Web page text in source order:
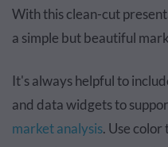
With this clean-cut
a simple but beautiful
It's always helpful to
and data widgets to
market analysis. Use color